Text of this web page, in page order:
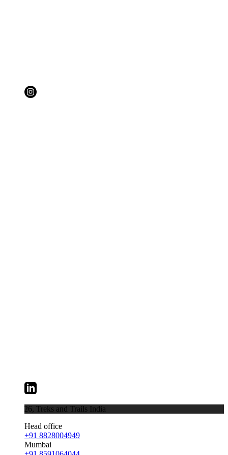
Treks and Trails India
Head office
+91 8828004949
Mumbai